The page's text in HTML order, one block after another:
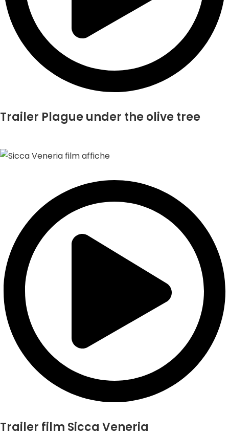
Trailer Plague under the olive tree
Trailer film Sicca Veneria